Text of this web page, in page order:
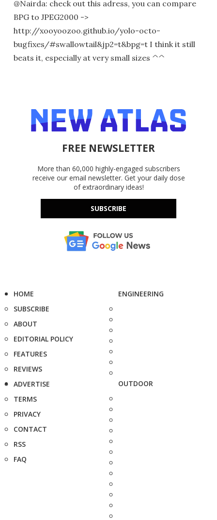
@Nairda: check out this adress, you can compare
BPG to JPEG2000 ->
http://xooyoozoo.github.io/yolo-octo-
bugfixes/#swallowtail&jp2=t&bpg=t I think it still
beats it, especially at very small sizes ^^
FREE NEWSLETTER
More than 60,000 highly-engaged subscribers
receive our email newsletter. Get your daily dose
of extraordinary ideas!
SUBSCRIBE
HOME
SUBSCRIBE
ABOUT
EDITORIAL POLICY
FEATURES
REVIEWS
ADVERTISE
TERMS
PRIVACY
CONTACT
RSS
FAQ
ENGINEERING
OUTDOOR